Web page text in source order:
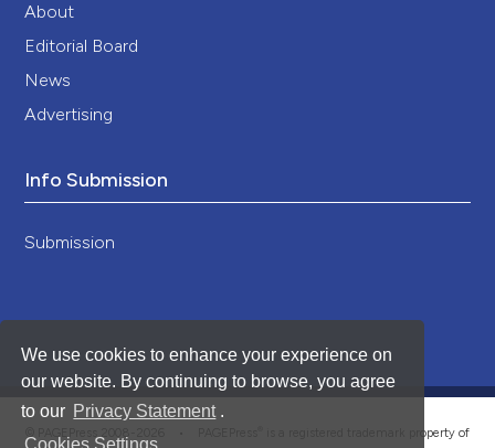
We use cookies to enhance your experience on
our website. By continuing to browse, you agree
to our Privacy Statement .
About
Editorial Board
News
Advertising
Info Submission
Submission
is a registered trademark property of